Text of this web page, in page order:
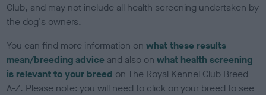
Club, and may not include all health screening undertaken by
the dog's owners.
You can find more information onwhat these results
mean/breeding advice and also onwhat health screening
is relevant to your breed on The Royal Kennel Club Breed
A-Z. Please note: you will need to click on your breed to see